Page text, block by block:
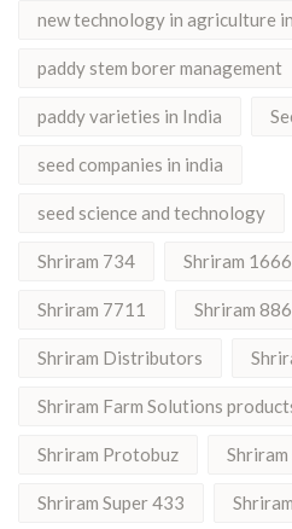
new technology in agriculture
paddy stem borer management
paddy varieties in India
seed companies in india
seed science and technology
Shriram 734 Shriram
Shriram 7711 Shriram
Shriram Distributors
Shriram Farm Solutions
Shriram Protobuz Shriram
Shriram Super 433